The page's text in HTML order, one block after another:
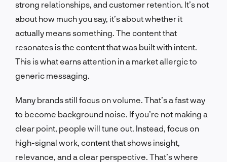
strong relationships, and customer retention. It’s not
about how much you say, it’s about whether it
actually means something. The content that
resonates is the content that was built with intent.
This is what earns attention in a market allergic to
generic messaging.
Many brands still focus on volume. That’s a fast way
to become background noise. If you’re not making a
clear point, people will tune out. Instead, focus on
high-signal work, content that shows insight,
relevance, and a clear perspective. That’s where